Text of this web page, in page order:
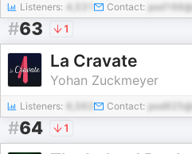
Listeners: Contact:
#63 1
La Cravate
Yohan Zuckmeyer
Listeners: Contact:
#64 1